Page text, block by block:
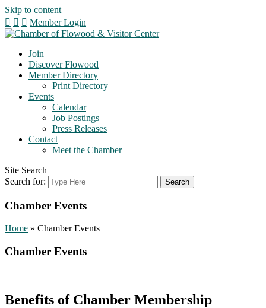
Skip to content
Member Login
Join
Discover Flowood
Member Directory
Print Directory
Events
Calendar
Job Postings
Press Releases
Contact
Meet the Chamber
Site Search
Search for:
Chamber Events
Home » Chamber Events
Chamber Events
Benefits of Chamber Membership